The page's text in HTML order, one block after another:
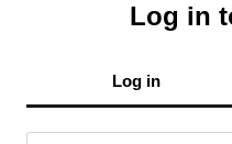
Log in
Log in